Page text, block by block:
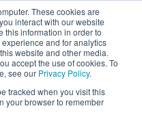
These cookies are
interact with our website
this information in order to
and for analytics
website and other media.
accept the use of cookies. To
see our Privacy Policy.
tracked when you visit this
your browser to remember
Work?Looking to Hire?